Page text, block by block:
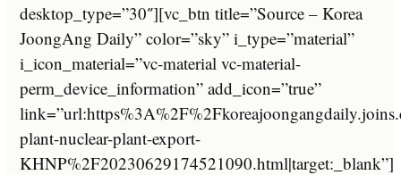
desktop_type=”30″][vc_btn title=”Source – Korea
JoongAng Daily” color=”sky” i_type=”material”
i_icon_material=”vc-material vc-material-
perm_device_information” add_icon=”true”
plant-nuclear-plant-export-
KHNP%2F20230629174521090.html|target:_blank”]